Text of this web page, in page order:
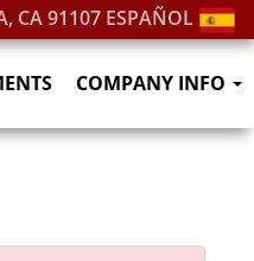
CA 91107 ESPAÑOL
COMPANY INFO